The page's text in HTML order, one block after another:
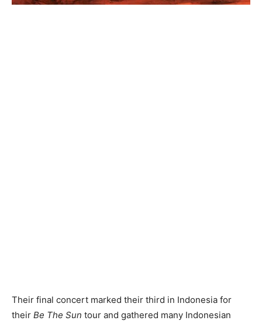
Their final concert marked their third in Indonesia for
their Be The Sun tour and gathered many Indonesian